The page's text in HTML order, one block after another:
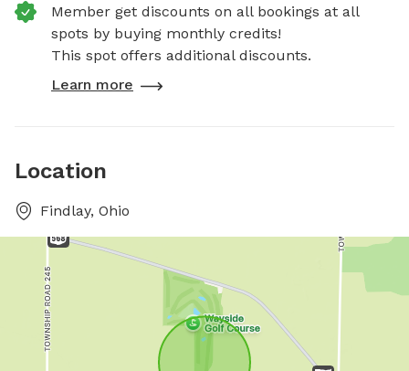
Member get discounts on all bookings at all
spots by buying monthly credits!
This spot offers additional discounts.
Learn more
Location
Findlay, Ohio